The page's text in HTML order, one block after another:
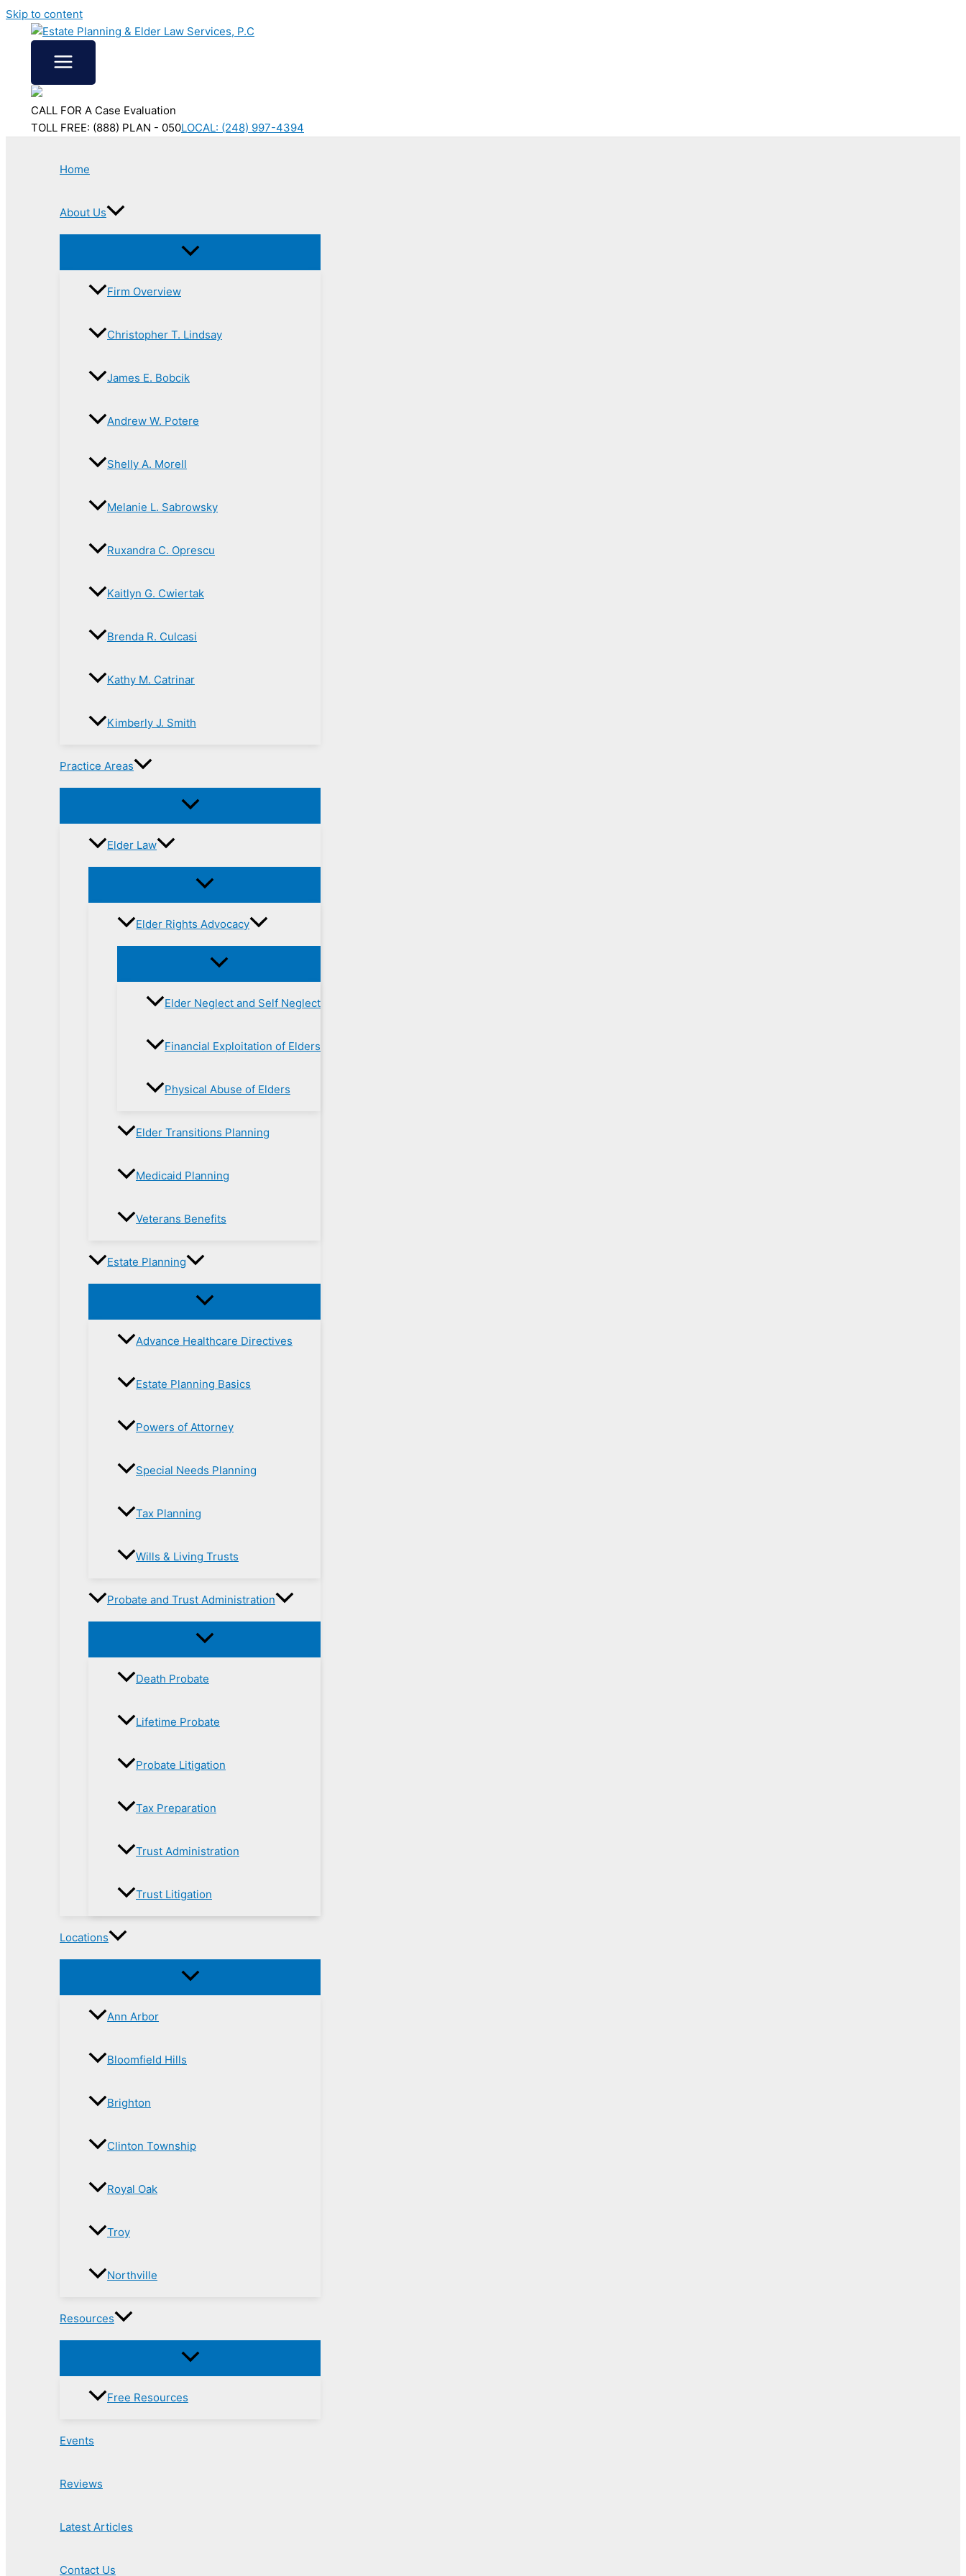
Skip to content
CALL FOR A Case Evaluation
TOLL FREE: (888) PLAN - 050LOCAL: (248) 997-4394
Home
About Us
Firm Overview
Christopher T. Lindsay
James E. Bobcik
Andrew W. Potere
Shelly A. Morell
Melanie L. Sabrowsky
Ruxandra C. Oprescu
Kaitlyn G. Cwiertak
Brenda R. Culcasi
Kathy M. Catrinar
Kimberly J. Smith
Practice Areas
Elder Law
Elder Rights Advocacy
Elder Neglect and Self Neglect
Financial Exploitation of Elders
Physical Abuse of Elders
Elder Transitions Planning
Medicaid Planning
Veterans Benefits
Estate Planning
Advance Healthcare Directives
Estate Planning Basics
Powers of Attorney
Special Needs Planning
Tax Planning
Wills & Living Trusts
Probate and Trust Administration
Death Probate
Lifetime Probate
Probate Litigation
Tax Preparation
Trust Administration
Trust Litigation
Locations
Ann Arbor
Bloomfield Hills
Brighton
Clinton Township
Royal Oak
Troy
Northville
Resources
Free Resources
Events
Reviews
Latest Articles
Contact Us